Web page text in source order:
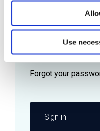
Use
Remember me
Sign in